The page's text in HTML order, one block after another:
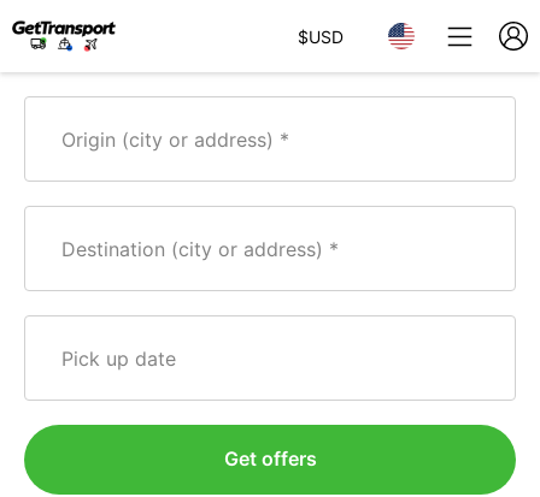
$USD
Origin (city or address)
Destination (city or address)
Pick up date
Get offers